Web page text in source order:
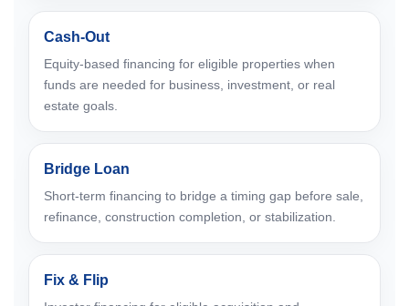
Cash-Out
Equity-based financing for eligible properties when
funds are needed for business, investment, or real
estate goals.
Bridge Loan
Short-term financing to bridge a timing gap before sale,
refinance, construction completion, or stabilization.
Fix & Flip